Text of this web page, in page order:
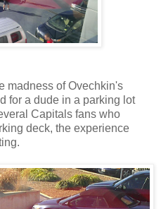
madness of Ovechkin's
for a dude in a parking lot
Capitals fans who
deck, the experience